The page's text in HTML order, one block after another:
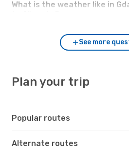
What is the weather like in
See more
Plan your trip
Popular routes
Alternate routes